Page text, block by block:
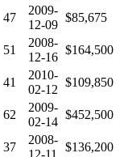
47
2009-
12-09
$85,675
51
2008-
12-16
$164,500
41
2010-
02-12
$109,850
62
2009-
02-14
$452,500
37
2008-
12-11
$136,200